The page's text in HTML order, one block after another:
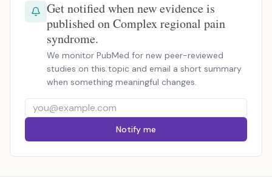
Get notified when new evidence is
published on Complex regional pain
syndrome.
We monitor PubMed for new peer-reviewed
studies on this topic and email a short summary
when something meaningful changes.
Notify me